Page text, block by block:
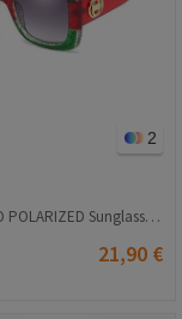
2
GPC POLO POLARIZED Sunglasses - Red #A410
21,90 €